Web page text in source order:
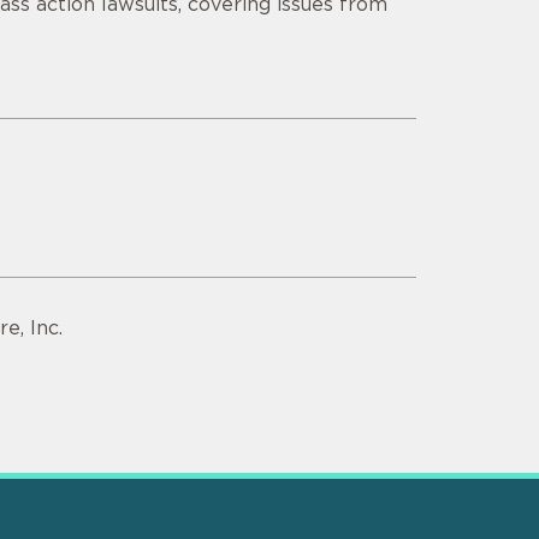
action lawsuits, covering issues from
Inc.